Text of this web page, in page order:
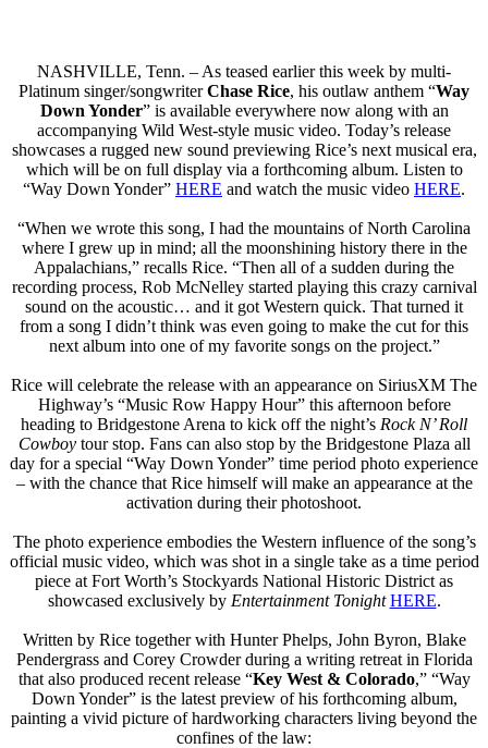
NASHVILLE, Tenn. – As teased earlier this week by multi-
Platinum singer/songwriterChase Rice, his outlaw anthem “Way
Down Yonder” is available everywhere now along with an
accompanying Wild West-style music video. Today’s release
showcases a rugged new sound previewing Rice’s next musical era,
which will be on full display via a forthcoming album. Listen to
“Way Down Yonder” HERE and watch the music video HERE.
“When we wrote this song, I had the mountains of North Carolina
where I grew up in mind; all the moonshining history there in the
Appalachians,” recalls Rice. “Then all of a sudden during the
recording process, Rob McNelley started playing this crazy carnival
sound on the acoustic… and it got Western quick. That turned it
from a song I didn’t think was even going to make the cut for this
next album into one of my favorite songs on the project.”
Rice will celebrate the release with an appearance on SiriusXM The
Highway’s “Music Row Happy Hour” this afternoon before
heading to Bridgestone Arena to kick off the night’s Rock N’ Roll
Cowboy tour stop. Fans can also stop by the Bridgestone Plaza all
day for a special “Way Down Yonder” time period photo experience
– with the chance that Rice himself will make an appearance at the
activation during their photoshoot.
The photo experience embodies the Western influence of the song’s
official music video, which was shot in a single take as a time period
piece at Fort Worth’s Stockyards National Historic District as
showcased exclusively by Entertainment TonightHERE.
Written by Rice together with Hunter Phelps, John Byron, Blake
Pendergrass and Corey Crowder during a writing retreat in Florida
that also produced recent release “Key West & Colorado,” “Way
Down Yonder” is the latest preview of his forthcoming album,
painting a vivid picture of hardworking characters living beyond the
confines of the law: